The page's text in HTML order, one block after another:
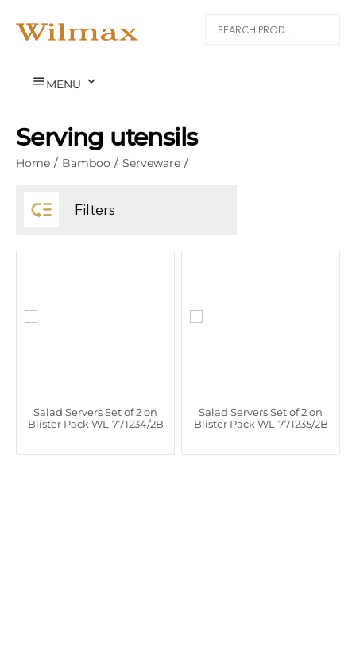
MENU 
Serving utensils
Home / Bamboo / Serveware /
 Filters
Salad Servers Set of 2 on
Blister Pack WL‑771234/2B
Salad Servers Set of 2 on
Blister Pack WL‑771235/2B